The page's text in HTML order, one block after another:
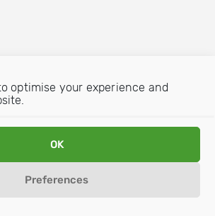
optimise your experience and
OK
Preferences